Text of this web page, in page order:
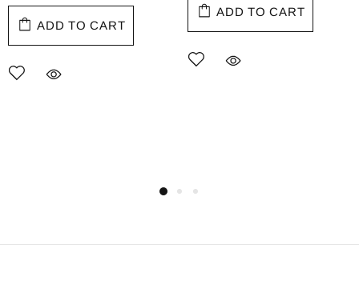
ADD TO CART
ADD TO CART